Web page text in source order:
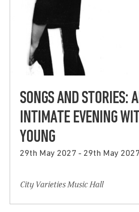
SONGS AND STORIES:
INTIMATE EVENING
YOUNG
29th May 2027 - 29th May
City Varieties Music Hall